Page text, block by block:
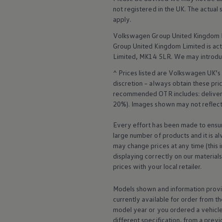
Software updates
Takata airbag recall
Volkswagen Financial Services Account
Find services for your model
Volkswagen Apps, Login and Shop
Connect mobile phone and vehicle
Updates for software, maps and radio
Need Help FAQs
not registered in the UK. The
apply.
Volkswagen Group United
Group United Kingdom Limited is
Limited, MK14 5LR. We may
^ Prices listed are Volkswagen
discretion – always obtain these
recommended OTR includes:
20%). Images shown may not
Every effort has been made to
large number of products and it is
may change prices at any time
displaying correctly on our
prices with your local retailer.
Models shown and information
currently available for order from
model year or you ordered a
different specification, from a